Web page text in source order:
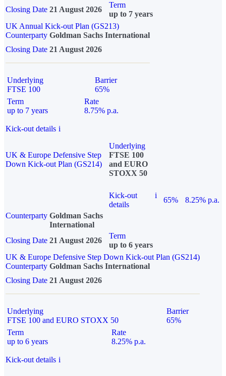
Closing Date 21 August 2026
Term
up to 7 years
UK Annual Kick-out Plan (GS213)
Counterparty Goldman Sachs International
Closing Date 21 August 2026
Underlying
FTSE 100
Barrier
65%
Term
up to 7 years
Rate
8.75% p.a.
Kick-out details i
UK & Europe Defensive Step
Down Kick-out Plan (GS214)
Underlying
FTSE 100
and EURO
STOXX 50
Kick-out
details
i
65%
8.25% p.a.
Counterparty Goldman Sachs
International
Closing Date 21 August 2026
Term
up to 6 years
UK & Europe Defensive Step Down Kick-out Plan (GS214)
Counterparty Goldman Sachs International
Closing Date 21 August 2026
Underlying
FTSE 100 and EURO STOXX 50
Barrier
65%
Term
up to 6 years
Rate
8.25% p.a.
Kick-out details i